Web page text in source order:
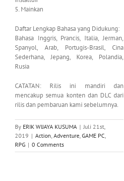
5. Mainkan
Daftar Lengkap Bahasa yang Didukung:
Bahasa Inggris, Prancis, Italia, Jerman,
Spanyol, Arab, Portugis-Brasil, Cina
Sederhana, Jepang, Korea, Polandia,
Rusia
CATATAN: Rilis ini mandiri dan
mencakup semua konten dan DLC dari
rilis dan pembaruan kami sebelumnya.
By ERIK WIJAYA KUSUMA | Juli 21st,
2019 | Action, Adventure, GAME PC,
RPG | 0 Comments